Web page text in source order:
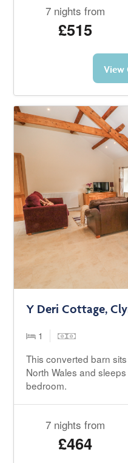
7 nights from
£515
View
Y Deri Cottage,
1
This converted barn
North Wales and
bedroom.
7 nights from
£464